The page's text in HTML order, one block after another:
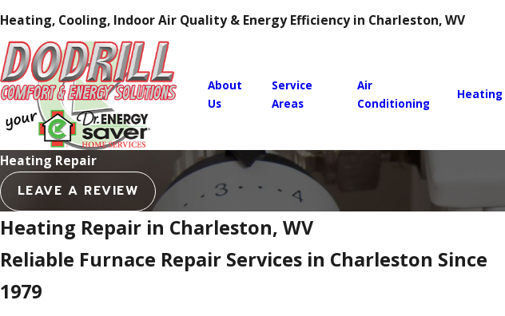
Heating, Cooling, Indoor Air Quality & Energy Efficiency in Charleston, WV
About
Us
Service
Areas
Air
Conditioning
Heating
Heating Repair
LEAVE A REVIEW
Heating Repair in Charleston, WV
Reliable Furnace Repair Services in Charleston Since
1979